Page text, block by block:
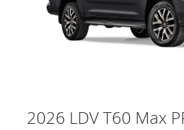
2026 LDV T60 Max